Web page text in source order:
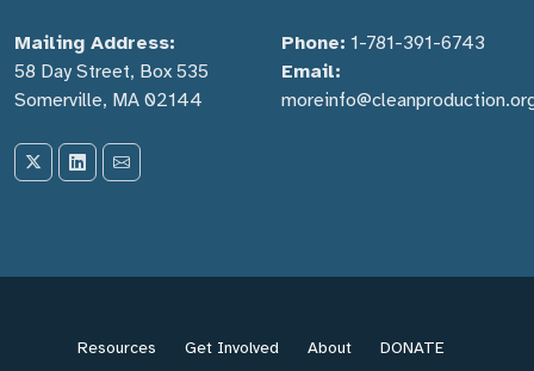
Mailing Address:
58 Day Street, Box 535
Somerville, MA 02144
Phone: 1-781-391-6743
Email:
Resources Get Involved About DONATE